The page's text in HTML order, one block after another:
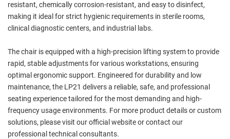
resistant, chemically corrosion-resistant, and easy to disinfect,
making it ideal for strict hygienic requirements in sterile rooms,
clinical diagnostic centers, and industrial labs.
The chair is equipped with a high-precision lifting system to provide
rapid, stable adjustments for various workstations, ensuring
optimal ergonomic support. Engineered for durability and low
maintenance, the LP21 delivers a reliable, safe, and professional
seating experience tailored for the most demanding and high-
frequency usage environments. For more product details or custom
solutions, please visit our official website or contact our
professional technical consultants.